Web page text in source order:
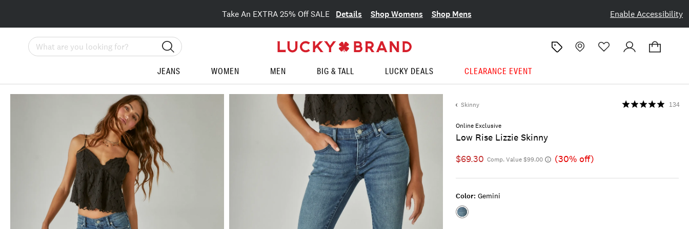
Enable Accessibility
Take An EXTRA 25% Off SALE Details Shop Womens Shop Mens
Search
JEANS WOMEN MEN BIG & TALL LUCKY DEALS CLEARANCE EVENT
Skinny
Online Exclusive
Low Rise Lizzie Skinny
134
$69.30 Comp. Value $99.00 (30% off)
Color: Gemini
Color:GEMINI